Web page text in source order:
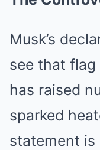
Musk’s
see that flag
has raised
sparked
statement is